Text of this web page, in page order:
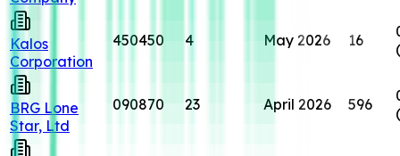
Kalos
Corporation
450450 4 May 2026 16
BRG Lone
Star, Ltd
090870 23 April 2026 596